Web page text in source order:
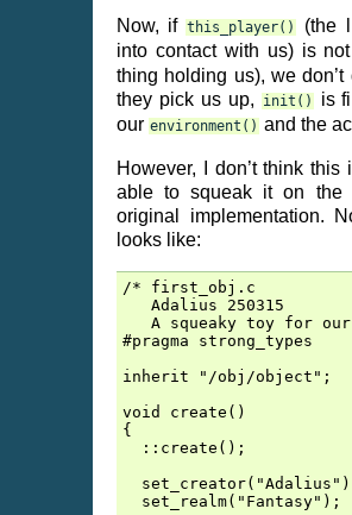
Now, ifthis_player()
(the
into contact with us) is
thing holding us), we
they pick us up,
init()is
our environment() and the
However, I don’t think
able to squeak it on the
original implementation.
looks like:
/* first_obj.c
   Adalius 250315
A squeaky toy for
#pragma strong_types
inherit "/obj/object";
void create()
{
  ::create();
  set_realm("Fantasy");